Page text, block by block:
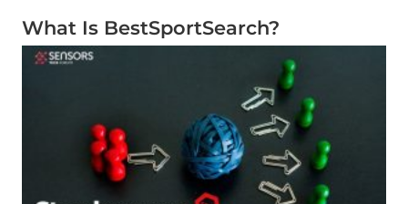
What Is BestSportSearch?